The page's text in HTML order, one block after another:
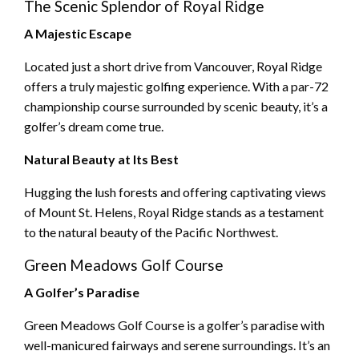
The Scenic Splendor of Royal Ridge
A Majestic Escape
Located just a short drive from Vancouver, Royal Ridge
offers a truly majestic golfing experience. With a par-72
championship course surrounded by scenic beauty, it’s a
golfer’s dream come true.
Natural Beauty at Its Best
Hugging the lush forests and offering captivating views
of Mount St. Helens, Royal Ridge stands as a testament
to the natural beauty of the Pacific Northwest.
Green Meadows Golf Course
A Golfer’s Paradise
Green Meadows Golf Course is a golfer’s paradise with
well-manicured fairways and serene surroundings. It’s an